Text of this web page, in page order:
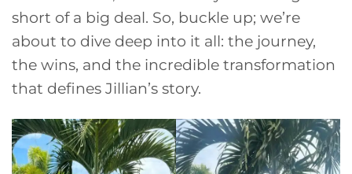
short of a big deal. So, buckle up; we’re
about to dive deep into it all: the journey,
the wins, and the incredible transformation
that defines Jillian’s story.